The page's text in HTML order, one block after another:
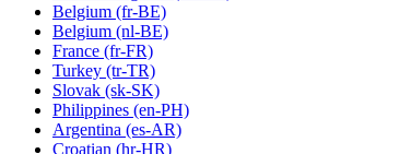
Belgium (fr-BE)
Belgium (nl-BE)
France (fr-FR)
Turkey (tr-TR)
Slovak (sk-SK)
Philippines (en-PH)
Argentina (es-AR)
Croatian (hr-HR)